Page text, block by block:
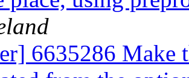
6635286 Make